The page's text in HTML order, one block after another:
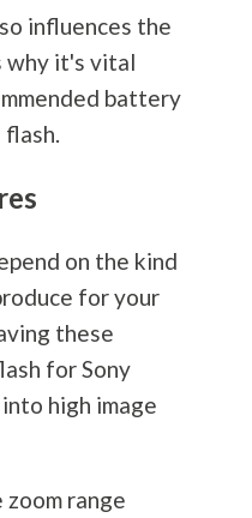
influences the
why it's vital
battery
on the kind
for your
these
for Sony
high image
zoom range